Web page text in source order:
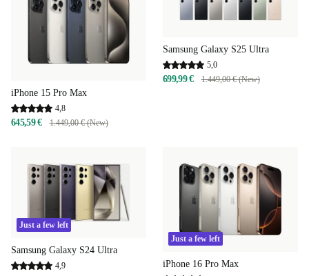
iPhone 15 Pro Max
4,8
645,59 € 1.449,00 € (New)
Samsung Galaxy S25 Ultra
5,0
699,99 € 1.449,00 € (New)
Just a few left
Samsung Galaxy S24 Ultra
4,9
Just a few left
iPhone 16 Pro Max